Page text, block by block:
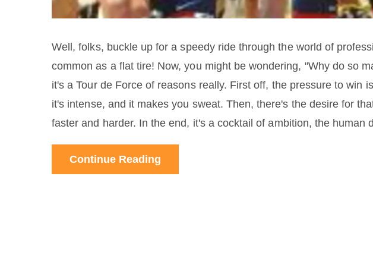
Well, folks, buckle up for a speedy ride through the world of
common as a flat tire! Now, you might be wondering, "Why do so
it's a Tour de Force of reasons really. First off, the pressure to win
it's intense, and it makes you sweat. Then, there's the desire for
faster and harder. In the end, it's a cocktail of ambition, the human
"maybe they won't catch me". So, marry those reasons with the
yourself a doping cyclist.
Continue Reading